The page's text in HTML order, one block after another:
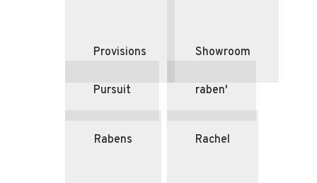
Provisions Showroom
Pursuit raben'
Rabens Rachel